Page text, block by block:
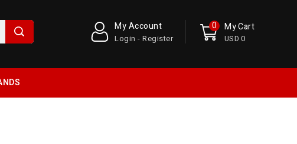
My Cart
USD 0
0
My Account
Login - Register